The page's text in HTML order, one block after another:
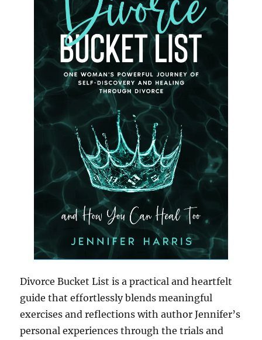
Divorce Bucket List is a practical and heartfelt
guide that effortlessly blends meaningful
exercises and reflections with author Jennifer’s
personal experiences through the trials and